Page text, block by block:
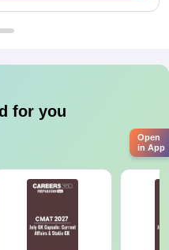
for you
Open
in App